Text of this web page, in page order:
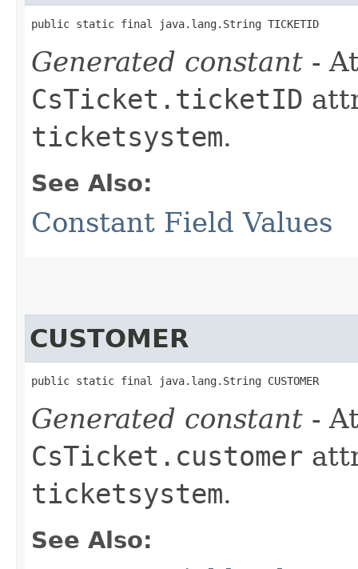
public static final java.lang.String TICKETID
Generated constant -
CsTicket.ticketID
ticketsystem.
See Also:
Constant Field Values
CUSTOMER
public static final java.lang.String CUSTOMER
Generated constant -
CsTicket.customer
ticketsystem.
See Also: